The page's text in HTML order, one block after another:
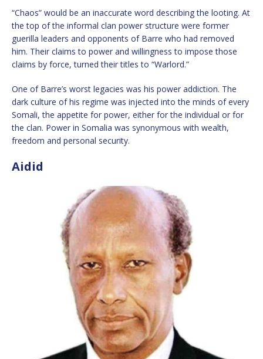
“Chaos” would be an inaccurate word describing the looting. At
the top of the informal clan power structure were former
guerilla leaders and opponents of Barre who had removed
him. Their claims to power and willingness to impose those
claims by force, turned their titles to “Warlord.”
One of Barre’s worst legacies was his power addiction. The
dark culture of his regime was injected into the minds of every
Somali, the appetite for power, either for the individual or for
the clan. Power in Somalia was synonymous with wealth,
freedom and personal security.
Aidid